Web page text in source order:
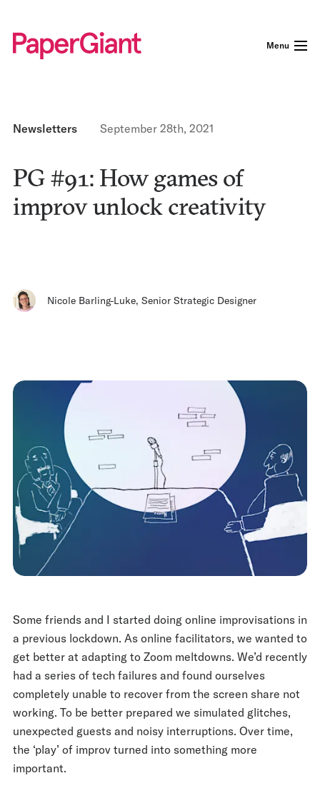
Menu
Newsletters September 28th, 2021
PG #91: How games of
improv unlock creativity
Nicole Barling-Luke, Senior Strategic Designer
Some friends and I started doing online improvisations in
a previous lockdown. As online facilitators, we wanted to
get better at adapting to Zoom meltdowns. We’d recently
had a series of tech failures and found ourselves
completely unable to recover from the screen share not
working. To be better prepared we simulated glitches,
unexpected guests and noisy interruptions. Over time,
the ‘play’ of improv turned into something more
important.